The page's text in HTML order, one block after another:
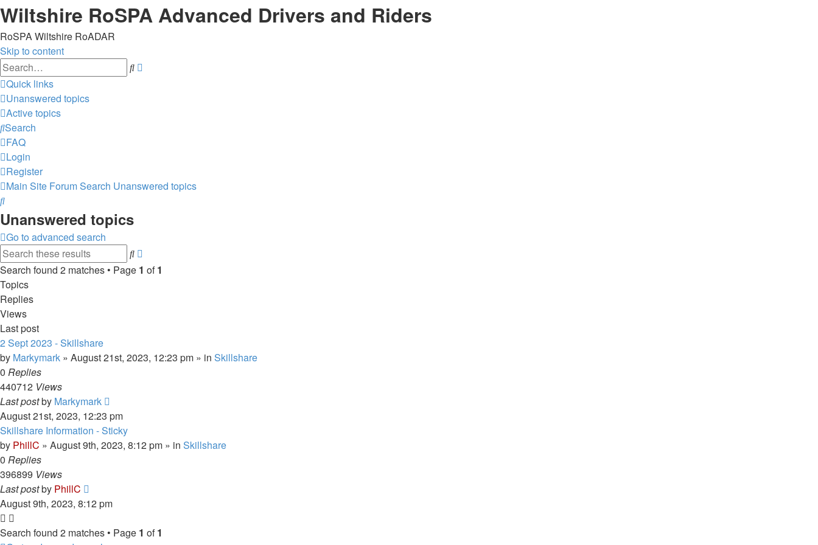
Wiltshire RoSPA Advanced Drivers and Riders
RoSPA Wiltshire RoADAR
Skip to content
Search
Quick links
Unanswered topics
Active topics
Search
FAQ
Login
Register
Main Site ForumSearch Unanswered topics
Search
Unanswered topics
Go to advanced search
Search
search
Search found 2 matches • Page 1 of1
Topics
Replies
Views
Last post
2 Sept 2023 - Skillshare
by Markymark » August 21st, 2023, 12:23 pm » in Skillshare
0 Replies
440712 Views
Last postby Markymark
August 21st, 2023, 12:23 pm
Skillshare Information - Sticky
by PhillC » August 9th, 2023, 8:12 pm » in Skillshare
0 Replies
396899 Views
Last postby PhillC
August 9th, 2023, 8:12 pm
Search found 2 matches • Page 1 of1